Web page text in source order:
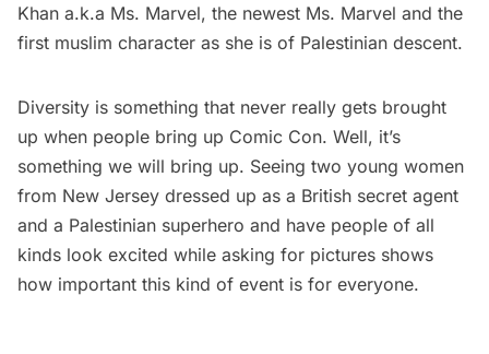
Khan a.k.a Ms. Marvel, the newest Ms. Marvel and the
first muslim character as she is of Palestinian descent.
Diversity is something that never really gets brought
up when people bring up Comic Con. Well, it’s
something we will bring up. Seeing two young women
from New Jersey dressed up as a British secret agent
and a Palestinian superhero and have people of all
kinds look excited while asking for pictures shows
how important this kind of event is for everyone.